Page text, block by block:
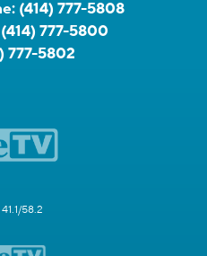
(414) 777-5808
(414) 777-5800
777-5802
58.2